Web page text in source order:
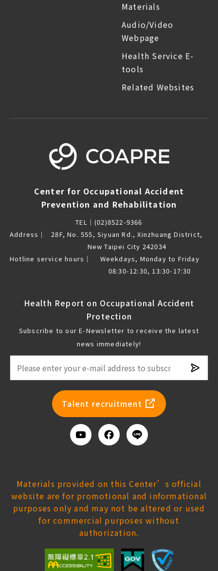
Materials
Audio/Video
Webpage
Health Service E-
tools
Related Websites
Center for Occupational Accident
Prevention and Rehabilitation
TEL｜(02)8522-9366
Address｜
28F, No. 555, Siyuan Rd., Xinzhuang District,
New Taipei City 242034
Hotline service hours｜
Weekdays, Monday to Friday
08:30-12:30, 13:30-17:30
Health Report on Occupational Accident
Protection
Subscribe to our E-Newsletter to receive the latest
news immediately!
Talent recruitment
YoutubeFacebook
Add
Line
Materials provided on this Center’s official
website are for promotional and informational
purposes only and may not be altered or used
for commercial purposes without
authorization.